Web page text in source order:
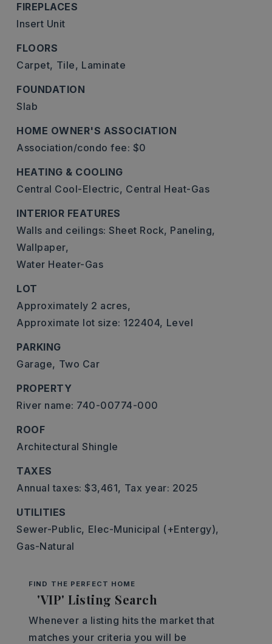
FIREPLACES
Insert Unit
FLOORS
Carpet, Tile, Laminate
FOUNDATION
Slab
HOME OWNER'S ASSOCIATION
Association/condo fee: $0
HEATING & COOLING
Central Cool-Electric, Central Heat-Gas
INTERIOR FEATURES
Walls and ceilings: Sheet Rock, Paneling,
Wallpaper,
Water Heater-Gas
LOT
Approximately 2 acres,
Approximate lot size: 122404, Level
PARKING
Garage, Two Car
PROPERTY
River name: 740-00774-000
ROOF
Architectural Shingle
TAXES
Annual taxes: $3,461, Tax year: 2025
UTILITIES
Sewer-Public, Elec-Municipal (+Entergy),
Gas-Natural
FIND THE PERFECT HOME
'VIP' Listing Search
Whenever a listing hits the market that
matches your criteria you will be